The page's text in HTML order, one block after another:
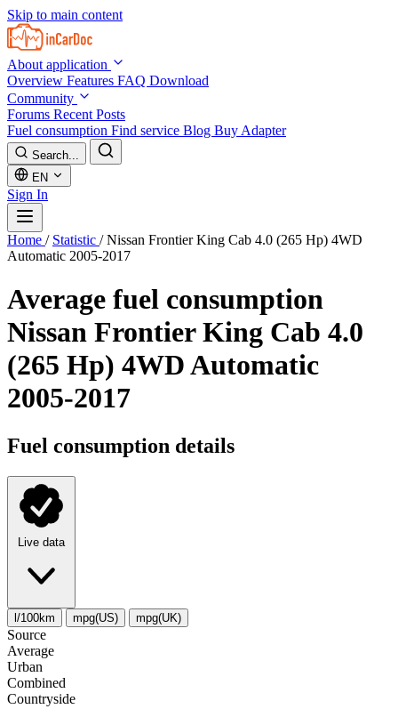
Skip to main content
About application
Overview Features FAQ Download
Community
Forums Recent Posts
Fuel consumption Find service Blog Buy Adapter
Search...
EN
Sign In
Home / Statistic / Nissan Frontier King Cab 4.0 (265 Hp) 4WD
Automatic 2005-2017
Average fuel consumption
Nissan Frontier King Cab 4.0
(265 Hp) 4WD Automatic
2005-2017
Fuel consumption details
Live data
l/100km mpg(US) mpg(UK)
Source
Average
Urban
Combined
Сountryside